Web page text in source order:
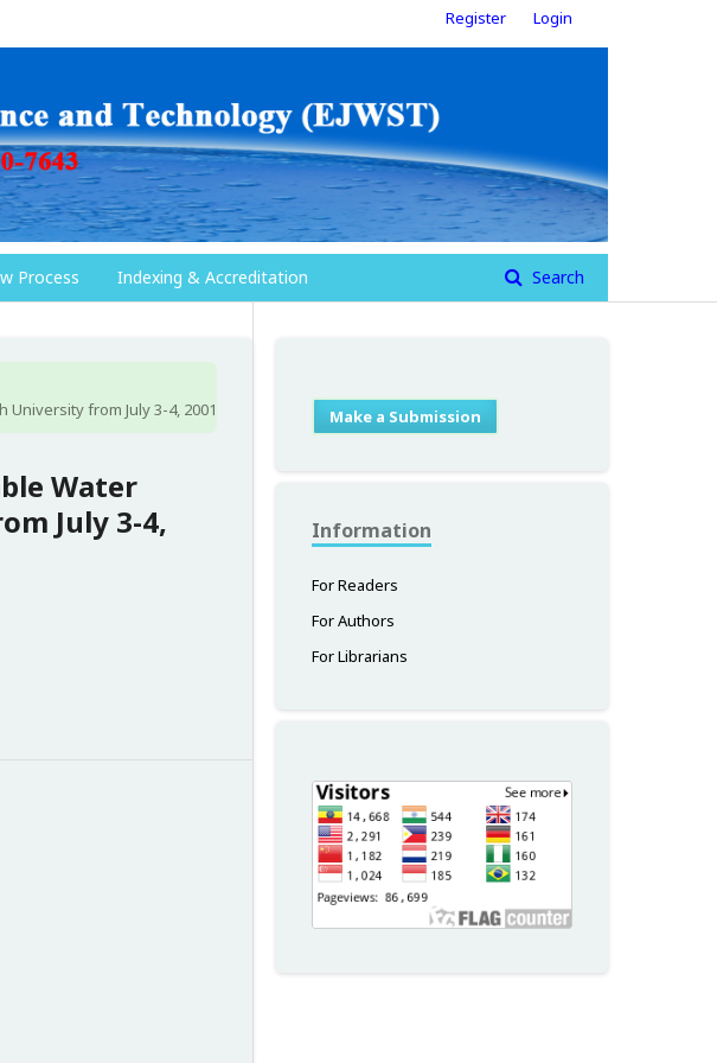
Process Indexing & Accreditation Search
Register Login
from July 3-4, 2001
Water
July 3-4,
Make a Submission
Information
For Readers
For Authors
For Librarians